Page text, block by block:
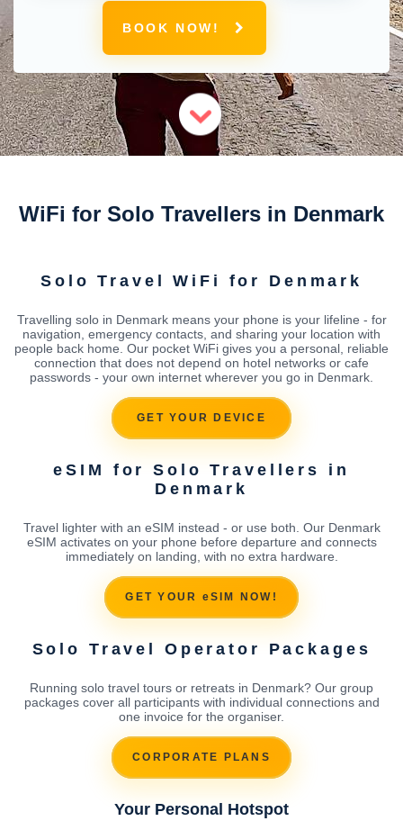
BOOK NOW!
WiFi for Solo Travellers in Denmark
Solo Travel WiFi for Denmark
Travelling solo in Denmark means your phone is your lifeline - for
navigation, emergency contacts, and sharing your location with
people back home. Our pocket WiFi gives you a personal, reliable
connection that does not depend on hotel networks or cafe
passwords - your own internet wherever you go in Denmark.
GET YOUR DEVICE
eSIM for Solo Travellers in
Denmark
Travel lighter with an eSIM instead - or use both. Our Denmark
eSIM activates on your phone before departure and connects
immediately on landing, with no extra hardware.
GET YOUR eSIM NOW!
Solo Travel Operator Packages
Running solo travel tours or retreats in Denmark? Our group
packages cover all participants with individual connections and
one invoice for the organiser.
CORPORATE PLANS
Your Personal Hotspot